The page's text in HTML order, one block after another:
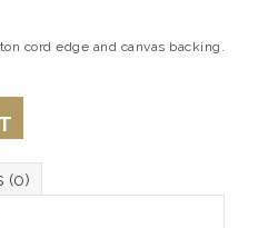
cord edge and canvas backing.
(0)